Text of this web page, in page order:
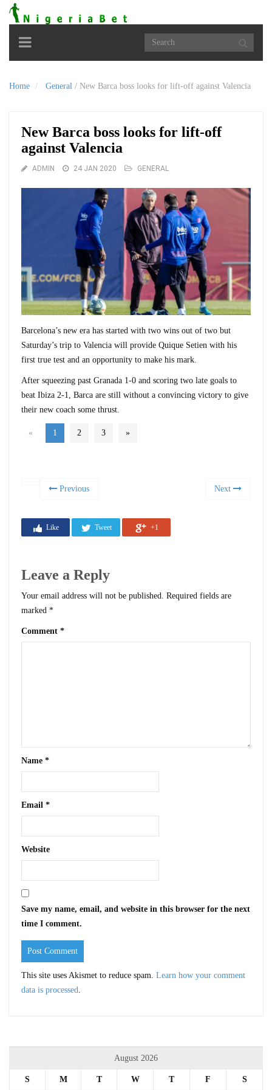
Toggle
navigation
Home General / New Barca boss looks for lift-off against Valencia
New Barca boss looks for lift-off
against Valencia
ADMIN 24 JAN 2020 GENERAL
Barcelona’s new era has started with two wins out of two but
Saturday’s trip to Valencia will provide Quique Setien with his
first true test and an opportunity to make his mark.
After squeezing past Granada 1-0 and scoring two late goals to
beat Ibiza 2-1, Barca are still without a convincing victory to give
their new coach some thrust.
« 1 2 3 »
Previous Next
Like Tweet +1
Leave a Reply
Your email address will not be published.
Required fields are
marked *
Comment *
Name *
Email *
Website
Save my name, email, and website in this browser for the next
time I comment.
This site uses Akismet to reduce spam. Learn how your comment
data is processed
August 2026
S M T W T F
S